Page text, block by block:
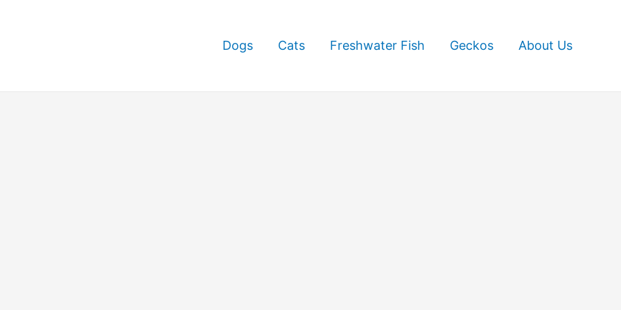
Dogs Cats Freshwater Fish Geckos About Us